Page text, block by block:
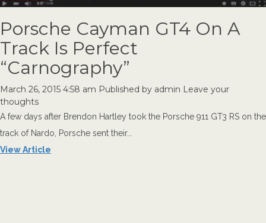
Porsche Cayman GT4 On A
Track Is Perfect
“Carnography”
March 26, 2015 4:58 am Published by admin Leave your
thoughts
A few days after Brendon Hartley took the Porsche 911 GT3 RS on the
track of Nardo, Porsche sent their...
View Article